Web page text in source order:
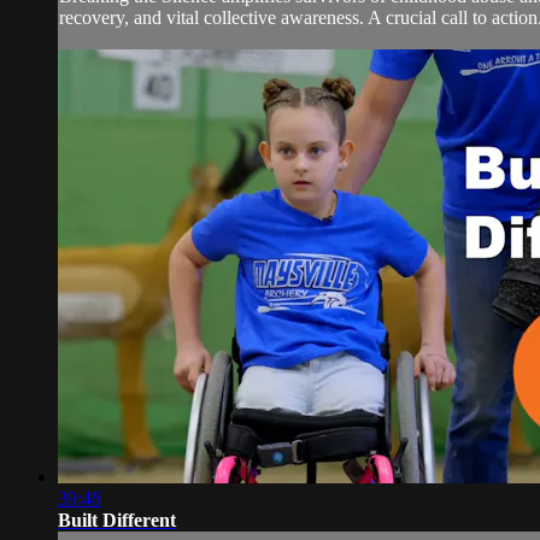
recovery, and vital collective awareness. A crucial call to
39:48
Built Different